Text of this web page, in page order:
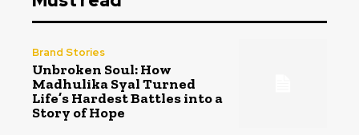
Brand Stories
Unbroken Soul: How
Madhulika Syal Turned
Life’s Hardest Battles into a
Story of Hope